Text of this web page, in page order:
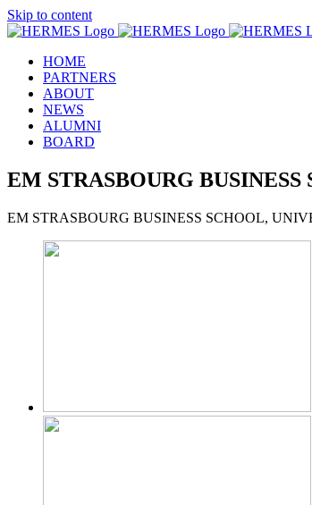
Skip to content
HOME
PARTNERS
ABOUT
NEWS
ALUMNI
BOARD
EM STRASBOURG
EM STRASBOURG BUSINESS SCHOOL,